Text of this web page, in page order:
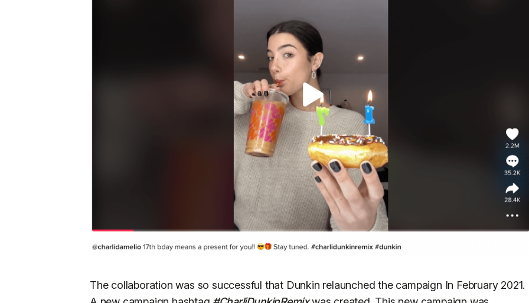
The collaboration was so successful that Dunkin relaunched the campaign In February 2021.